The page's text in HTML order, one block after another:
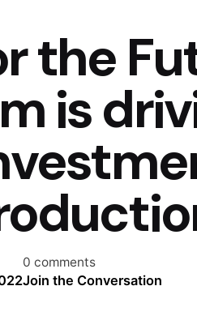
the
is
0 comments
Join the Conversation